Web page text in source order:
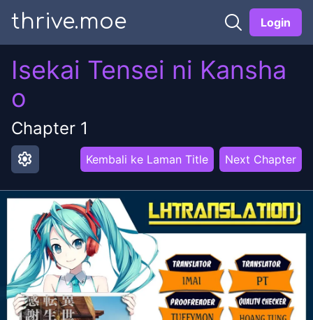
thrive.moe Login
Isekai Tensei ni Kansha
o
Chapter 1
settings Kembali ke Laman Title Next Chapter